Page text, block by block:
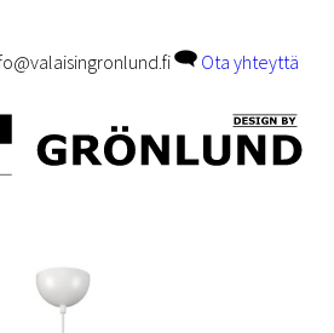
Ota yhteyttä